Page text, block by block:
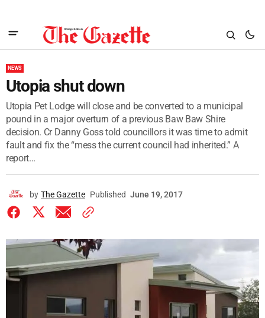
NEWS
Utopia shut down
Utopia Pet Lodge will close and be converted to a municipal
pound in a major overturn of a previous Baw Baw Shire
decision. Cr Danny Goss told councillors it was time to admit
fault and fix the “mess the current council had inherited.” A
report...
by The Gazette Published June 19, 2017